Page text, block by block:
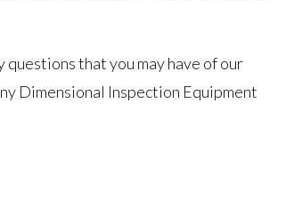
questions that you may have of our
Dimensional Inspection Equipment